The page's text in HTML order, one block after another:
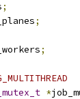
;
;
;
*